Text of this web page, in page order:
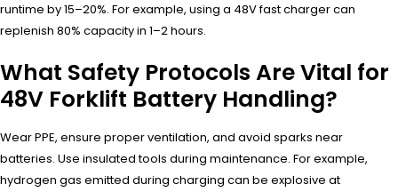
runtime by 15–20%. For example, using a 48V fast charger can
replenish 80% capacity in 1–2 hours.
What Safety Protocols Are Vital for
48V Forklift Battery Handling?
Wear PPE, ensure proper ventilation, and avoid sparks near
batteries. Use insulated tools during maintenance. For example,
hydrogen gas emitted during charging can be explosive at